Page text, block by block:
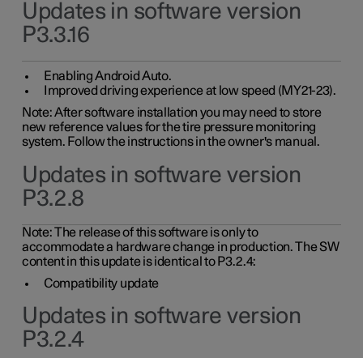
Updates in software version
P3.3.16
Enabling Android Auto.
Improved driving experience at low speed (MY21-23).
Note: After software installation you may need to store
new reference values for the tire pressure monitoring
system. Follow the instructions in the owner's manual.
Updates in software version
P3.2.8
Note: The release of this software is only to
accommodate a hardware change in production. The SW
content in this update is identical to P3.2.4:
Compatibility update
Updates in software version
P3.2.4